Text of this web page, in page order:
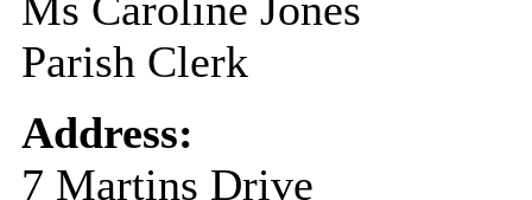
Parish Clerk
Address:
7 Martins Drive